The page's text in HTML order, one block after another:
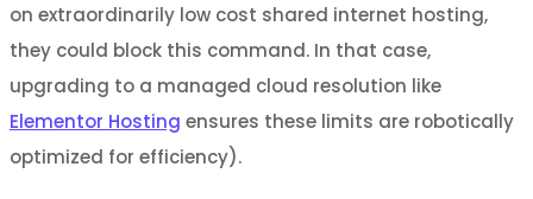
on extraordinarily low cost shared internet hosting,
they could block this command. In that case,
upgrading to a managed cloud resolution like
Elementor Hosting ensures these limits are robotically
optimized for efficiency).